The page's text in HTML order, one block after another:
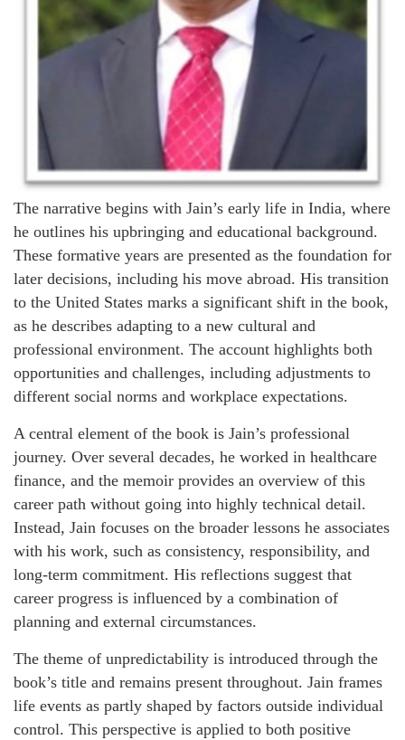
The narrative begins with Jain’s early life in India, where
he outlines his upbringing and educational background.
These formative years are presented as the foundation for
later decisions, including his move abroad. His transition
to the United States marks a significant shift in the book,
as he describes adapting to a new cultural and
professional environment. The account highlights both
opportunities and challenges, including adjustments to
different social norms and workplace expectations.
A central element of the book is Jain’s professional
journey. Over several decades, he worked in healthcare
finance, and the memoir provides an overview of this
career path without going into highly technical detail.
Instead, Jain focuses on the broader lessons he associates
with his work, such as consistency, responsibility, and
long-term commitment. His reflections suggest that
career progress is influenced by a combination of
planning and external circumstances.
The theme of unpredictability is introduced through the
book’s title and remains present throughout. Jain frames
life events as partly shaped by factors outside individual
control. This perspective is applied to both positive